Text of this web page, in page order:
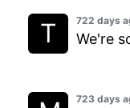
723 days
722 days
We're